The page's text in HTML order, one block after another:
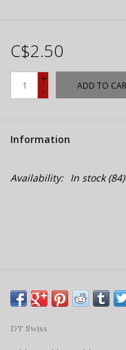
E-Bike 101
C$2.50
+
-
ADD TO
Information
Availability: In stock(84)
DT Swiss